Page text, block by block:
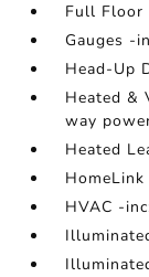
Full Floor
Gauges -
Head-Up
Heated &
way
Heated
HVAC -